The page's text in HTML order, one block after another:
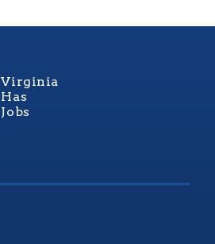
Virginia
Has
Jobs